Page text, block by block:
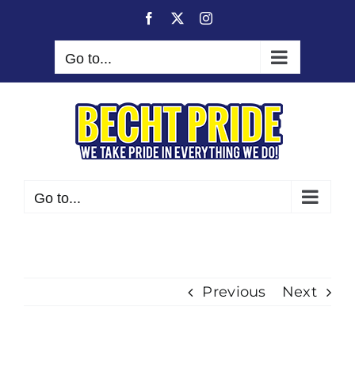
Facebook Instagram
Go to...
Go to...
Previous Next